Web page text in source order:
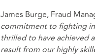
James Burge, Fraud
commitment to fighting
thrilled to have achieved
result from our highly